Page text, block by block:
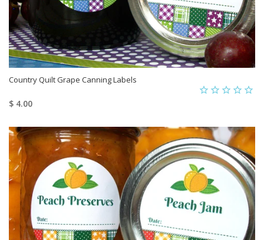
Country Quilt Grape Canning Labels
$ 4.00